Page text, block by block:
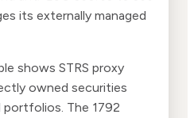
its externally managed
shows STRS proxy
owned securities
The 1792